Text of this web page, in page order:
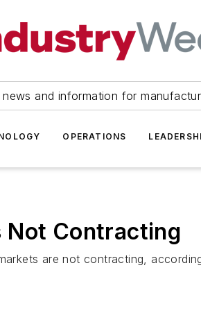
news and information for
OPERATIONS
Not Contracting
are not contracting,